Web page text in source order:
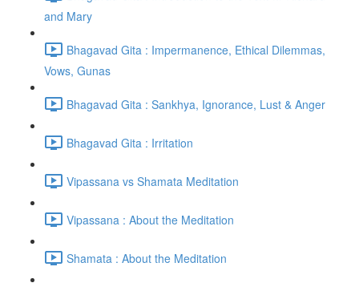
and Mary
Bhagavad Gita : Impermanence, Ethical Dilemmas,
Vows, Gunas
Bhagavad Gita : Sankhya, Ignorance, Lust & Anger
Bhagavad Gita : Irritation
Vipassana vs Shamata Meditation
Vipassana : About the Meditation
Shamata : About the Meditation